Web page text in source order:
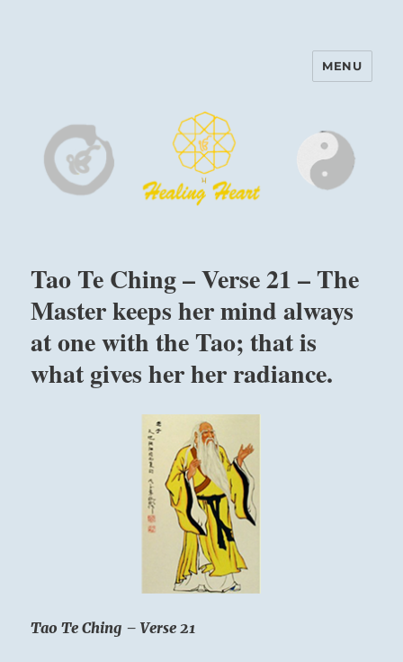
Harinam and Healing Heart
MENU
Tao Te Ching – Verse 21 – The
Master keeps her mind always
at one with the Tao; that is
what gives her her radiance.
Tao Te Ching – Verse 21